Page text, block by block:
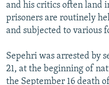
and his critics often land
prisoners are routinely
and subjected to various
Sepehri was arrested by
21, at the beginning of
the September 16 death